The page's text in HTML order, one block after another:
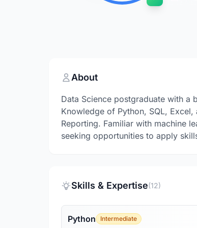
About
Data Science postgraduate with a
Knowledge of Python, SQL,
Reporting. Familiar with machine
seeking opportunities to apply
Skills & Expertise(12)
Python Intermediate